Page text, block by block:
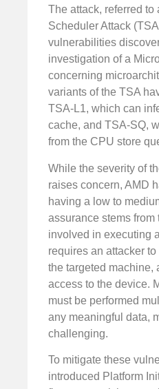
The attack, referred to
Scheduler Attack
vulnerabilities
investigation of a
concerning
variants of the TSA
TSA-L1, which can
cache, and TSA-SQ,
from the CPU store
While the severity of
raises concern, AMD
having a low to
assurance stems
involved in executing
requires an attacker
the targeted machine,
access to the device.
must be performed
any meaningful data,
challenging.
To mitigate these
introduced Platform